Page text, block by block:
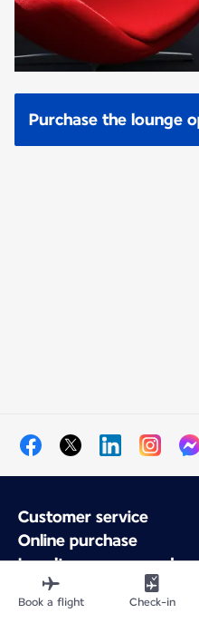
Purchase the lounge
Customer service
Online purchase
Loyalty program and
About Air France
Air France app
Book a flight Check-in